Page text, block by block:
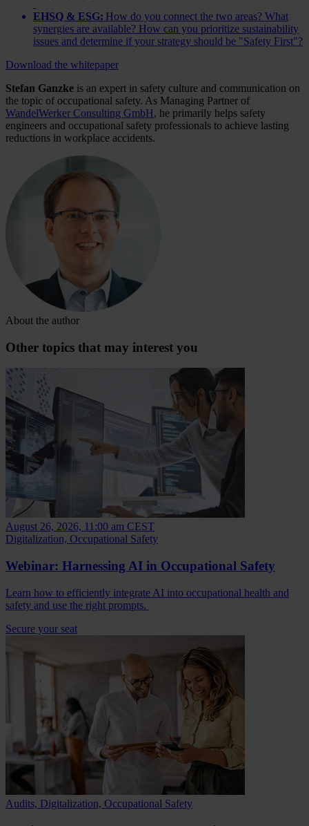
EHSQ & ESG: How do you connect the two areas? What
synergies are available? How can you prioritize sustainability
issues and determine if your strategy should be "Safety First"?
Download the whitepaper
Stefan Ganzke is an expert in safety culture and communication on
the topic of occupational safety. As Managing Partner of
WandelWerker Consulting GmbH, he primarily helps safety
engineers and occupational safety professionals to achieve lasting
reductions in workplace accidents.
About the author
Other topics that may interest you
August 26, 2026, 11:00 am CEST
Digitalization, Occupational Safety
Webinar: Harnessing AI in Occupational Safety
Learn how to efficiently integrate AI into occupational health and
safety and use the right prompts.
Secure your seat
Audits, Digitalization, Occupational Safety